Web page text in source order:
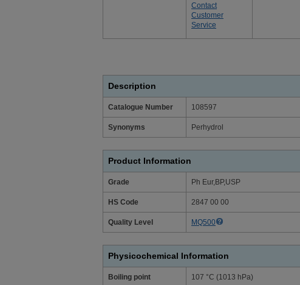
Contact
Customer
Service
Description
Catalogue Number 108597
Synonyms Perhydrol
Product Information
Grade Ph Eur,BP,USP
HS Code 2847 00 00
Quality Level MQ500
Physicochemical Information
Boiling point 107 °C (1013 hPa)